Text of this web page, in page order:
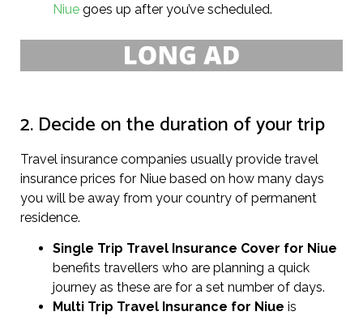
Niue goes up after you’ve scheduled.
2. Decide on the duration of your trip
Travel insurance companies usually provide travel
insurance prices for Niue based on how many days
you will be away from your country of permanent
residence.
Single Trip Travel Insurance Cover for Niue
benefits travellers who are planning a quick
journey as these are for a set number of days.
Multi Trip Travel Insurance for Niue is